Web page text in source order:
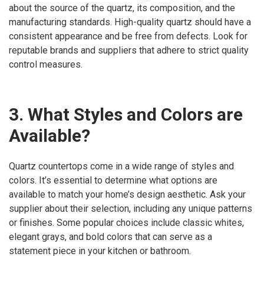
about the source of the quartz, its composition, and the
manufacturing standards. High-quality quartz should have a
consistent appearance and be free from defects. Look for
reputable brands and suppliers that adhere to strict quality
control measures.
3. What Styles and Colors are
Available?
Quartz countertops come in a wide range of styles and
colors. It’s essential to determine what options are
available to match your home’s design aesthetic. Ask your
supplier about their selection, including any unique patterns
or finishes. Some popular choices include classic whites,
elegant grays, and bold colors that can serve as a
statement piece in your kitchen or bathroom.